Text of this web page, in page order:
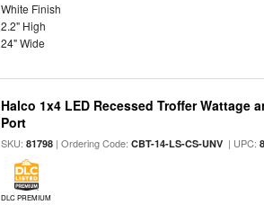
White Finish
2.2" High
24" Wide
Halco 1x4 LED Recessed Troffer Wattage
Port
SKU:81798 | Ordering Code:CBT-14-LS-CS-UNV | UPC:
DLC PREMIUM